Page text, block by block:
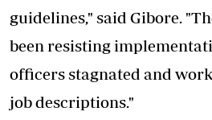
guidelines," said Gibore.
been resisting
officers stagnated and
job descriptions."